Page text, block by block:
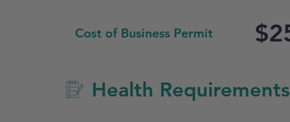
Cost of Business Permit
Health